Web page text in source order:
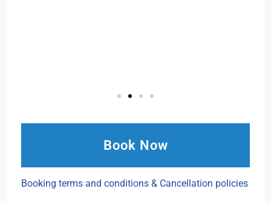
Book Now
Booking terms and conditions & Cancellation policies